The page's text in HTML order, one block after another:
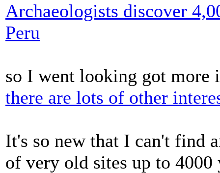
Archaeologists discover
Peru
so I went looking got
there are lots of other
It's so new that I can't find
of very old sites up to